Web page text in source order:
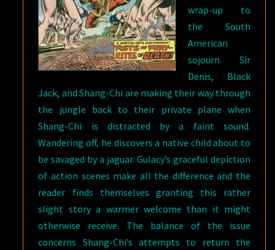
wrap-up to
the South
American
sojourn. Sir
Denis, Black
Jack, and Shang-Chi are making their way through
the jungle back to their private plane when
Shang-Chi is distracted by a faint sound.
Wandering off, he discovers a native child about to
be savaged by a jaguar. Gulacy’s graceful depiction
of action scenes make all the difference and the
reader finds themselves granting this rather
slight story a warmer welcome than it might
otherwise receive. The balance of the issue
concerns Shang-Chi’s attempts to return the